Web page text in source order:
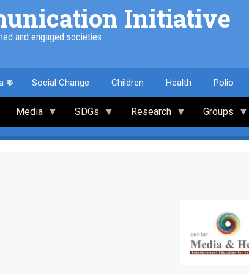
Initiative
and engaged societies
Social Change Children Health Polio
Media SDGs Research Groups